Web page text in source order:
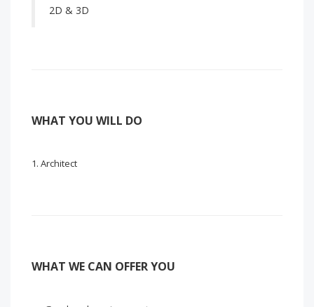
2D & 3D
WHAT YOU WILL DO
Architect
WHAT WE CAN OFFER YOU